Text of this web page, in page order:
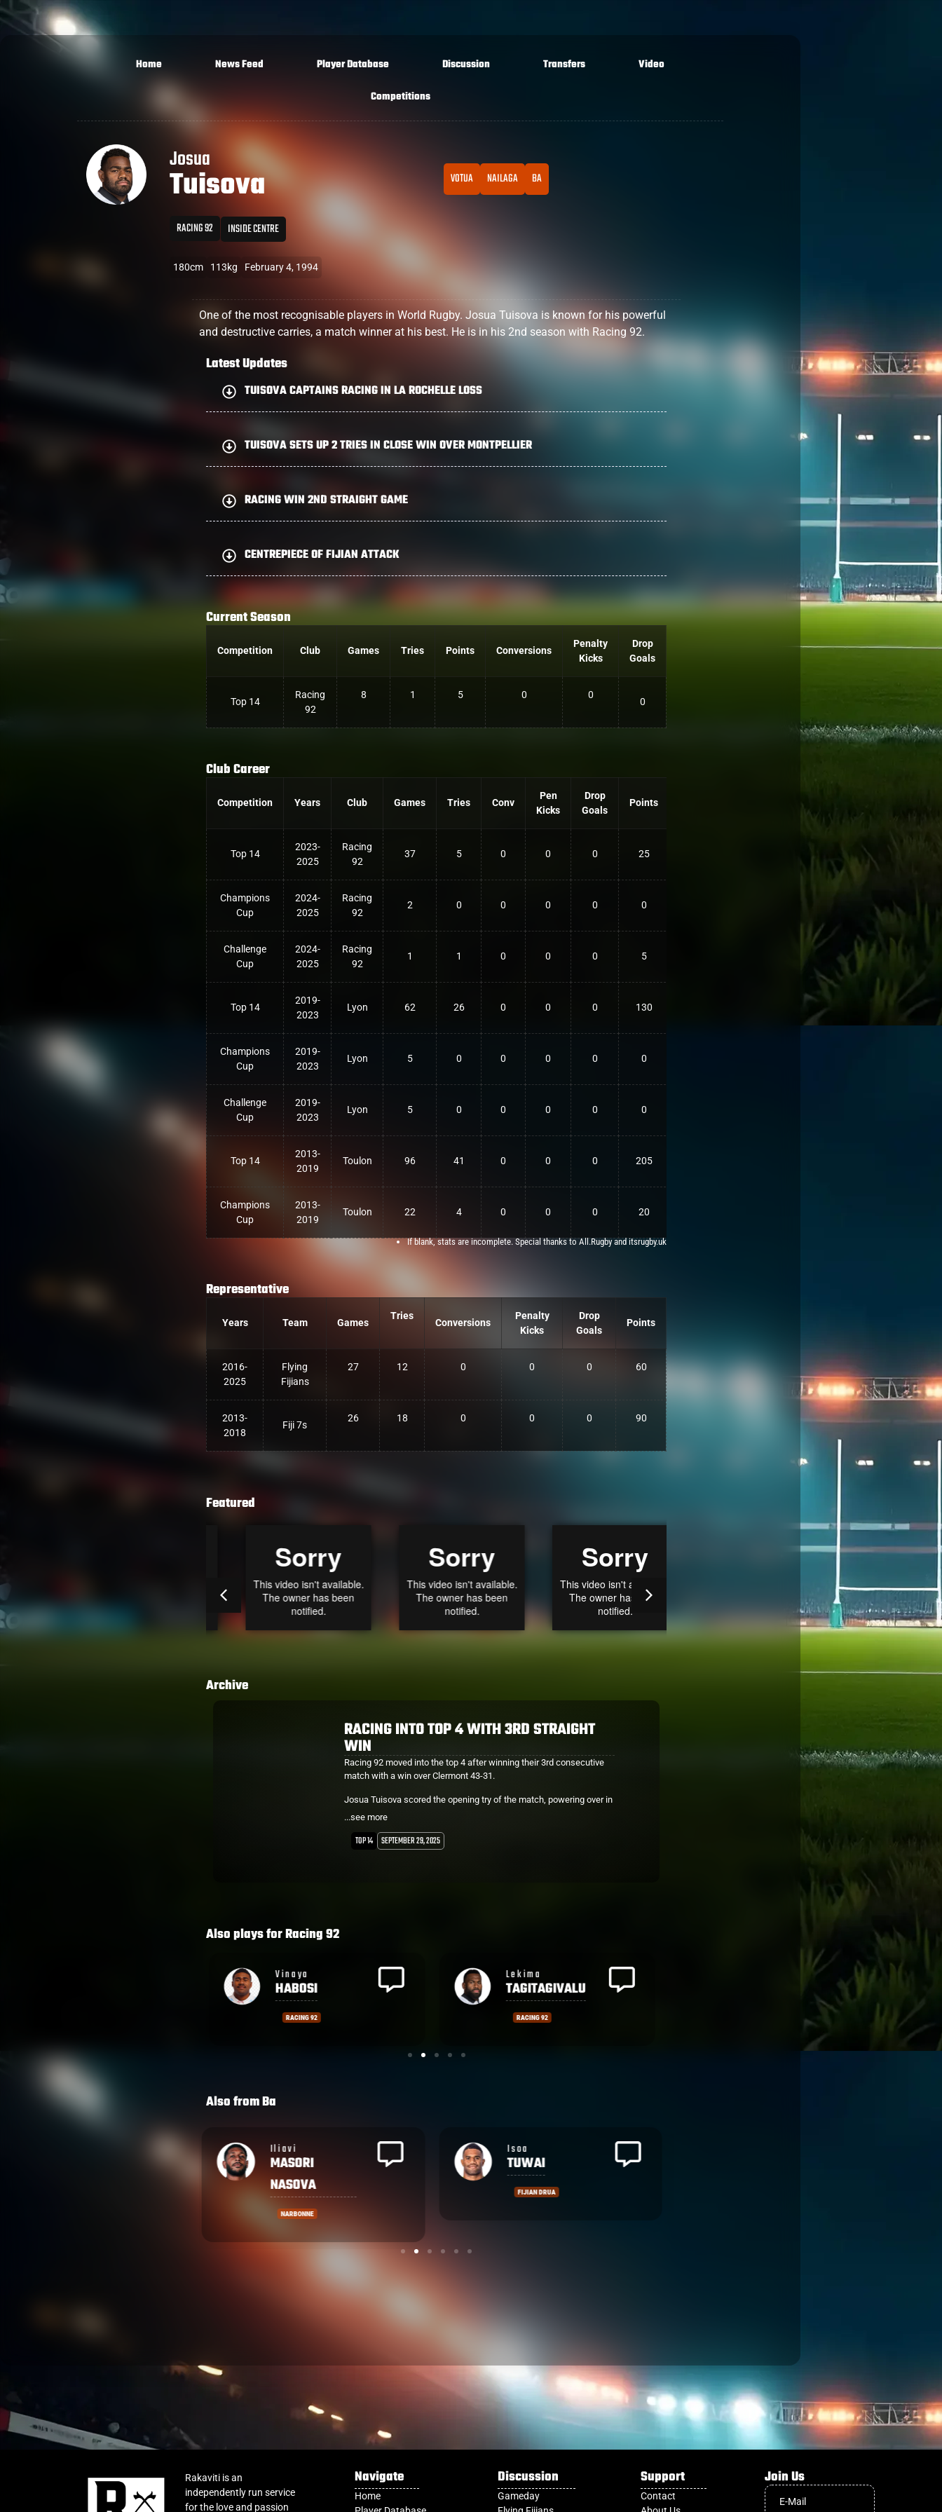
Home News Feed Player Database Discussion Transfers
Video
Competitions
Josua
Tuisova
RACING 92 INSIDE CENTRE
180cm 113kg February 4, 1994
VOTUA NAILAGA BA
One of the most recognisable players in World Rugby. Josua Tuisova is known for his powerful
and destructive carries, a match winner at his best. He is in his 2nd season with Racing 92.
Latest Updates
TUISOVA CAPTAINS RACING IN LA ROCHELLE LOSS
TUISOVA SETS UP 2 TRIES IN CLOSE WIN OVER MONTPELLIER
RACING WIN 2ND STRAIGHT GAME
CENTREPIECE OF FIJIAN ATTACK
Current Season
Competition Club Games Tries Points Conversions
Penalty
Kicks
Drop
Goals
Top 14
Racing
92
8 1 5 0 0
0
Club Career
Competition Years Club Games Tries Conv
Pen
Kicks
Drop
Goals
Points
Top 14
2023-
2025
Racing
92
37 5 0 0 0 25
Champions
Cup
2024-
2025
Racing
92
2 0 0 0 0 0
Challenge
Cup
2024-
2025
Racing
92
1 1 0 0 0 5
Top 14
2019-
2023
Lyon 62 26 0 0 0 130
Champions
Cup
2019-
2023
Lyon 5 0 0 0 0 0
Challenge
Cup
2019-
2023
Lyon 5 0 0 0 0 0
Top 14
2013-
2019
Toulon 96 41 0 0 0 205
Champions
Cup
2013-
2019
Toulon 22 4 0 0 0 20
If blank, stats are incomplete. Special thanks to All.Rugby and itsrugby.uk
Representative
Years Team Games
Tries
Conversions
Penalty
Kicks
Drop
Goals
Points
2016-
2025
Flying
Fijians
27 12 0 0 0 60
2013-
2018
Fiji 7s
26 18 0 0 0 90
Featured
Archive
RACING INTO TOP 4 WITH 3RD STRAIGHT
WIN
Racing 92 moved into the top 4 after winning their 3rd consecutive
match with a win over Clermont 43-31.
Josua Tuisova scored the opening try of the match, powering over in
Nathan Hughes started on the bench and scored with his first touch
upon entering the game in the 49th minute.
...see more
TOP 14 SEPTEMBER 29, 2025
Also plays forRacing 92
Lekima
TAGITAGIVALU
RACING 92
Wame
NAITUVI
RACING 92
Also fromBa
Isoa
TUWAI
Vilimoni
BOTITU
CASTRES
Rakaviti is an
independently run service
for the love and passion
Navigate
Home
Discussion
Gameday
Support
Contact
Join Us